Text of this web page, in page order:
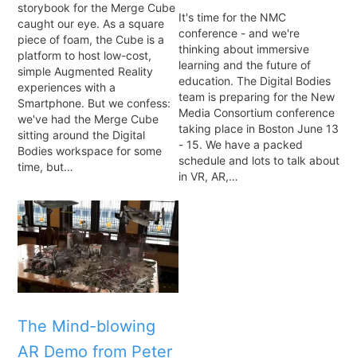
storybook for the Merge Cube
caught our eye. As a square
piece of foam, the Cube is a
platform to host low-cost,
simple Augmented Reality
experiences with a
Smartphone. But we confess:
we've had the Merge Cube
sitting around the Digital
Bodies workspace for some
time, but…
It's time for the NMC
conference - and we're
thinking about immersive
learning and the future of
education. The Digital Bodies
team is preparing for the New
Media Consortium conference
taking place in Boston June 13
- 15. We have a packed
schedule and lots to talk about
in VR, AR,…
The Mind-blowing
AR Demo from Peter